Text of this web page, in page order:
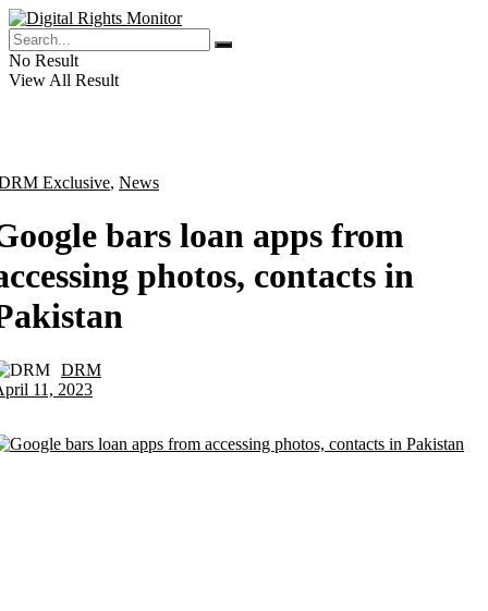
No Result
View All Result
Exclusive, News
bars loan apps from
photos, contacts in
DRM
11, 2023